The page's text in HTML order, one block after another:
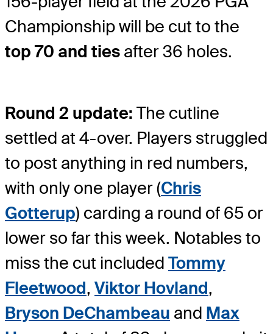
Championship will be cut to the
top 70 and ties after 36 holes.
Round 2 update: The cutline
settled at 4-over. Players struggled
to post anything in red numbers,
with only one player (Chris
Gotterup) carding a round of 65 or
lower so far this week. Notables to
miss the cut included Tommy
Fleetwood, Viktor Hovland,
Bryson DeChambeau and Max